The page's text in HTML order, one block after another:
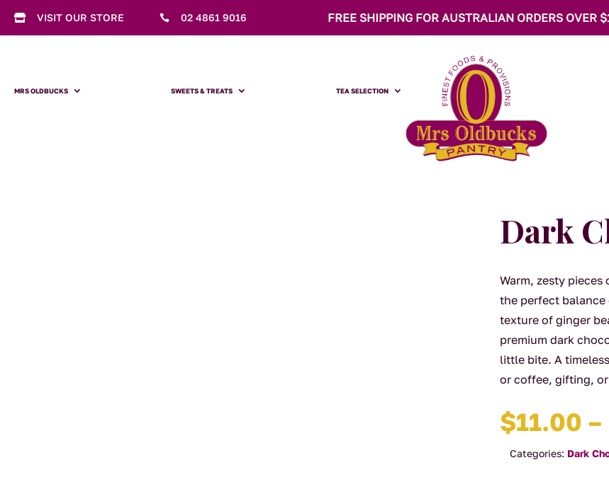
 VISIT OUR STORE  02 4861 9016 FREE SHIPPING FOR AUSTRALIAN ORDERS OVER
MRS OLDBUCKS SWEETS & TREATS TEA SELECTION
Dark
Warm, zesty
the perfect balance
texture of ginger
premium dark
little bite. A
or coffee, gifting,
$11.00 –
Categories: Dark